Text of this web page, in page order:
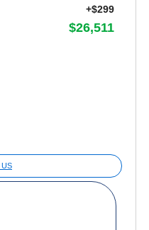
+$299
$26,511
US